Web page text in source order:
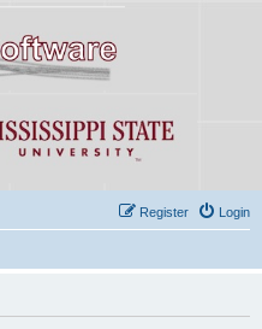
Login
Register